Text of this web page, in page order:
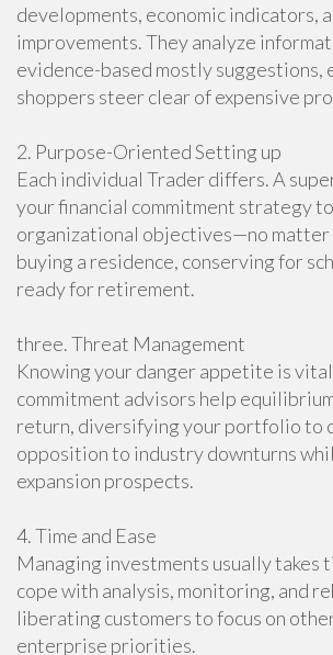
developments, economic indicators,
improvements. They analyze
evidence-based mostly suggestions,
shoppers steer clear of expensive
2. Purpose-Oriented Setting up
Each individual Trader differs. A
your financial commitment strategy
organizational objectives—no matter
buying a residence, conserving for
ready for retirement.
three. Threat Management
Knowing your danger appetite is
commitment advisors help
return, diversifying your portfolio to
opposition to industry downturns
expansion prospects.
4. Time and Ease
Managing investments usually takes
cope with analysis, monitoring, and
liberating customers to focus on
enterprise priorities.